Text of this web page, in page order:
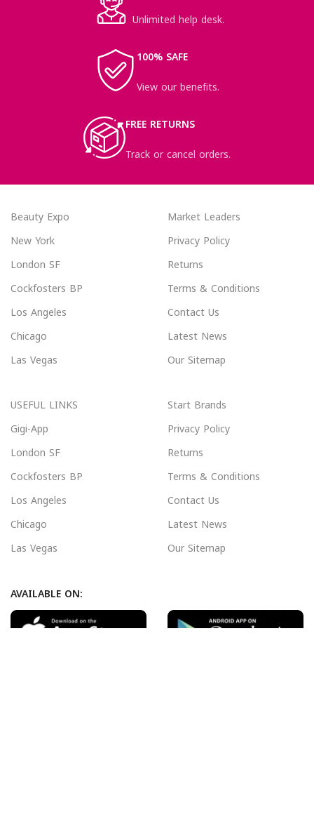
Unlimited help desk.
100% SAFE
View our benefits.
FREE RETURNS
Track or cancel orders.
Beauty Expo
New York
London SF
Cockfosters BP
Los Angeles
Chicago
Las Vegas
Market Leaders
Privacy Policy
Returns
Terms & Conditions
Contact Us
Latest News
Our Sitemap
USEFUL LINKS
Gigi-App
London SF
Cockfosters BP
Los Angeles
Chicago
Las Vegas
Start Brands
Privacy Policy
Returns
Terms & Conditions
Contact Us
Latest News
Our Sitemap
AVAILABLE ON: